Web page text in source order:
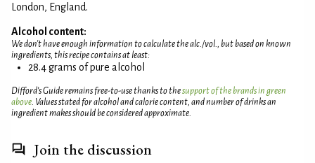
London, England.
Alcohol content:
We don't have enough information to calculate the alc./vol., but based on known
ingredients, this recipe contains at least:
28.4 grams of pure alcohol
Difford’s Guide remains free-to-use thanks to thesupport of the brands in green
above. Values stated for alcohol and calorie content, and number of drinks an
ingredient makes should be considered approximate.
Join the discussion